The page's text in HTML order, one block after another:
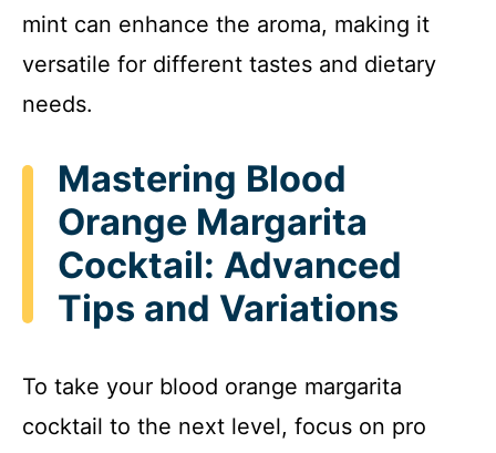
mint can enhance the aroma, making it
versatile for different tastes and dietary
needs.
Mastering Blood
Orange Margarita
Cocktail: Advanced
Tips and Variations
To take your blood orange margarita
cocktail to the next level, focus on pro